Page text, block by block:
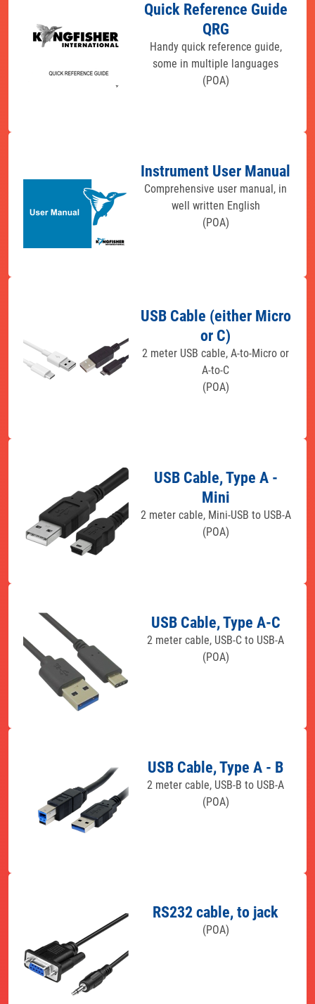
Quick Reference Guide
QRG
Handy quick reference guide,
some in multiple languages
(POA)
Instrument User Manual
Comprehensive user manual, in
well written English
(POA)
USB Cable (either Micro
or C)
2 meter USB cable, A-to-Micro or
A-to-C
(POA)
USB Cable, Type A -
Mini
2 meter cable, Mini-USB to USB-A
(POA)
USB Cable, Type A-C
2 meter cable, USB-C to USB-A
(POA)
USB Cable, Type A - B
2 meter cable, USB-B to USB-A
(POA)
RS232 cable, to jack
(POA)